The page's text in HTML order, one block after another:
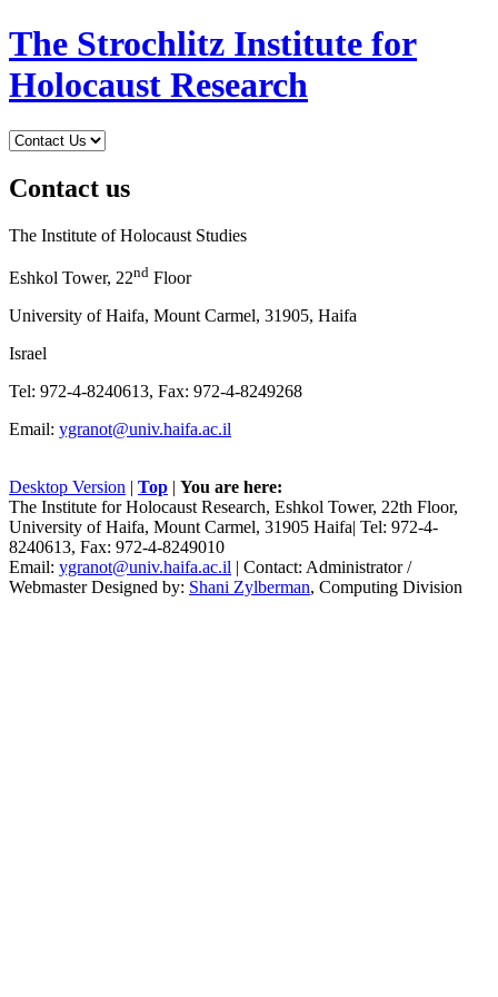
The Strochlitz Institute for
Holocaust Research
Contact us
The Institute of Holocaust Studies
Eshkol Tower, 22nd Floor
University of Haifa, Mount Carmel, 31905, Haifa
Israel
Tel: 972-4-8240613, Fax: 972-4-8249268
Email: ygranot@univ.haifa.ac.il
Desktop Version | Top | You are here:
The Institute for Holocaust Research, Eshkol Tower, 22th Floor,
University of Haifa, Mount Carmel, 31905 Haifa| Tel: 972-4-
8240613, Fax: 972-4-8249010
Email: ygranot@univ.haifa.ac.il | Contact: Administrator /
Webmaster Designed by: Shani Zylberman, Computing Division